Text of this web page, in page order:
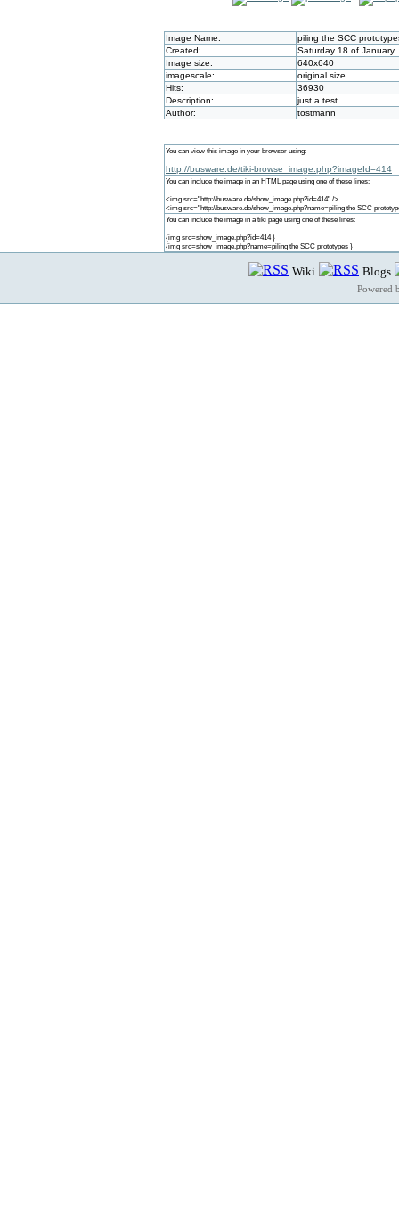
Image Name:
piling the SCC
Created:
Saturday 18 of
Image size:
640x640
imagescale:
original size
Hits:
36930
Description:
just a test
Author:
tostmann
You can view this image in your browser using:
http://busware.de/tiki-browse_image.php?imageId=414
You can include the image in an HTML page using one of these lines:
<img src="http://busware.de/show_image.php?id=414" />
<img src="http://busware.de/show_image.php?name=piling the SCC
You can include the image in a tiki page using one of these lines:
{img src=show_image.php?id=414 }
{img src=show_image.php?name=piling the SCC prototypes }
Wiki Blogs
Powered